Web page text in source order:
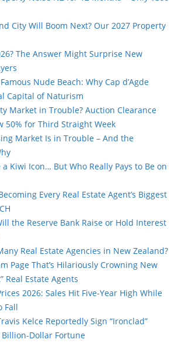
City Will Boom Next? Our 2027 Property
The Answer Might Surprise New
Nude Beach: Why Cap d’Agde
Capital of Naturism
Market in Trouble? Auction Clearance
50% for Third Straight Week
Market Is in Trouble – And the
Kiwi Icon… But Who Really Pays to Be on
Every Real Estate Agent’s Biggest
the Reserve Bank Raise or Hold Interest
Real Estate Agencies in New Zealand?
Page That’s Hilariously Crowning New
Real Estate Agents
2026: Sales Hit Five-Year High While
Fall
Kelce Reportedly Sign “Ironclad”
Dollar Fortune